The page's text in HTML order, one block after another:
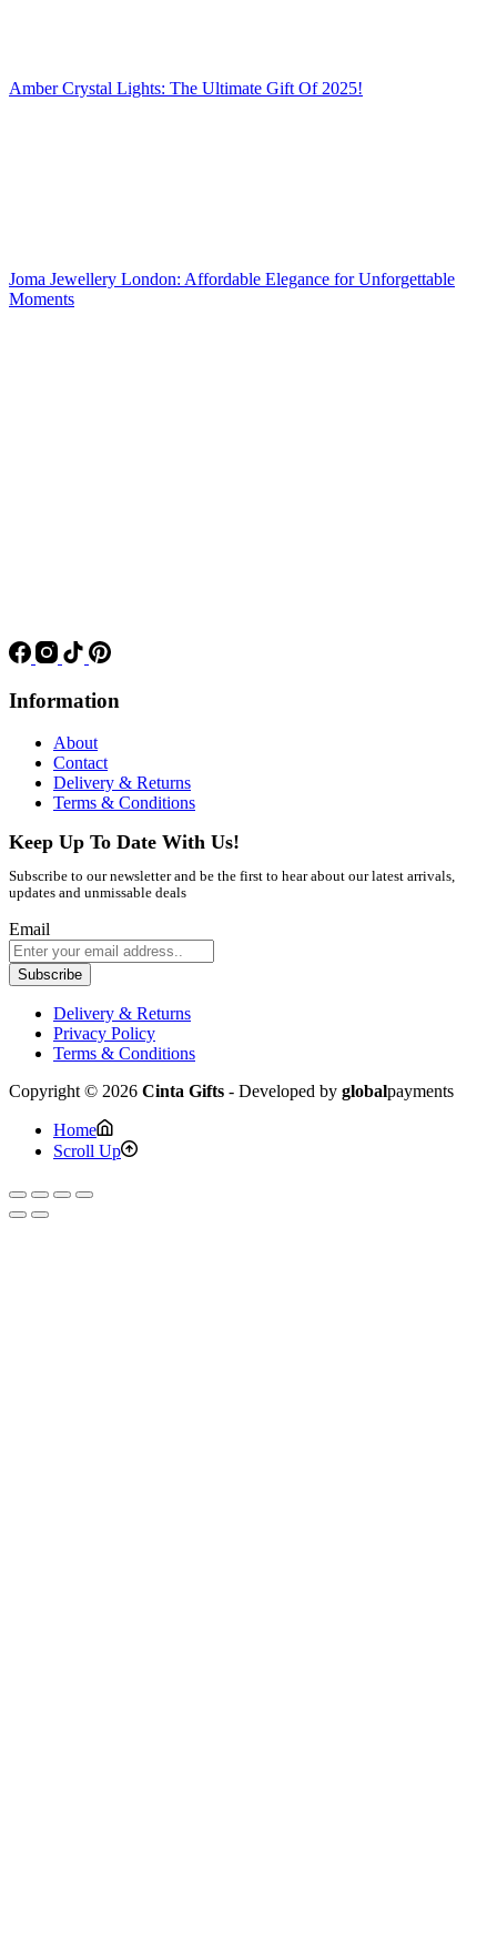
Amber Crystal Lights: The Ultimate Gift Of 2025!
Joma Jewellery London: Affordable Elegance for Unforgettable
Moments
Information
About
Contact
Delivery & Returns
Terms & Conditions
Keep Up To Date With Us!
Subscribe to our newsletter and be the first to hear about our latest arrivals,
updates and unmissable deals
Email
Subscribe
Delivery & Returns
Privacy Policy
Terms & Conditions
Copyright © 2026 Cinta Gifts - Developed by globalpayments
Home
Scroll Up